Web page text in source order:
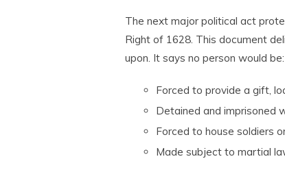
The next major political act
Right of 1628. This document
upon. It says no person would be:
Forced to provide a gift,
Detained and imprisoned
Forced to house soldiers
Made subject to martial